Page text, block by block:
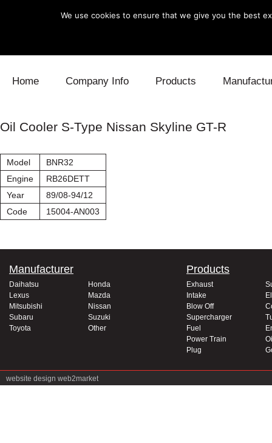
Home Company Info Products
Blow Off Daihatsu
Oil Cooler S-Type Nissan Skyline GT-R
Model
BNR32
Engine
RB26DETT
Year
89/08-94/12
Code
15004-AN003
Manufacturer
Daihatsu
Honda
Lexus
Mazda
Mitsubishi
Nissan
Subaru
Suzuki
Toyota
Other
Products
Exhaust
Intake
Blow Off
Supercharger
Fuel
Power Train
Plug
website design web2market
We use cookies to ensure that we give you the best